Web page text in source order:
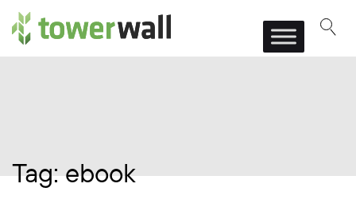
Main Navigation
Tag:ebook